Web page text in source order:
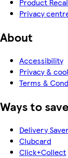
Privacy
About
Accessibility
Privacy &
Terms &
Ways to save
Delivery
Clubcard
Click+Collect